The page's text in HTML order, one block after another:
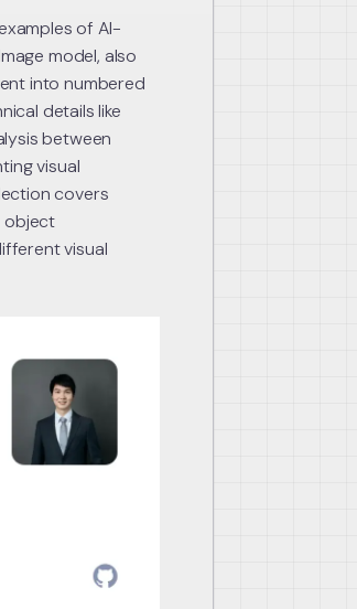
of AI-
model, also
into numbered
details like
between
visual
covers
object
visual